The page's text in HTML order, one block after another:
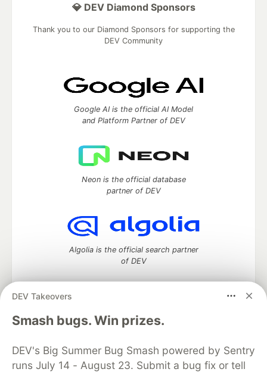
DEV Takeovers
Smash bugs. Win prizes.
DEV's Big Summer Bug Smash powered by Sentry
runs July 14 - August 23. Submit a bug fix or tell
💎 DEV Diamond Sponsors
Thank you to our Diamond Sponsors for supporting the
DEV Community
Google AI is the official AI Model
and Platform Partner of DEV
Neon is the official database
partner of DEV
Algolia is the official search partner
of DEV
DEV Community— A space to discuss and keep up software
development and manage your software career
DEV Education Tracks
DEV Help
Advertise on DEV
Organization Accounts
DEV Showcase About Contact